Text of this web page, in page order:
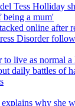
Tess Holliday
being a mum'
online after
Disorder
to live as normal
daily battles of
why she